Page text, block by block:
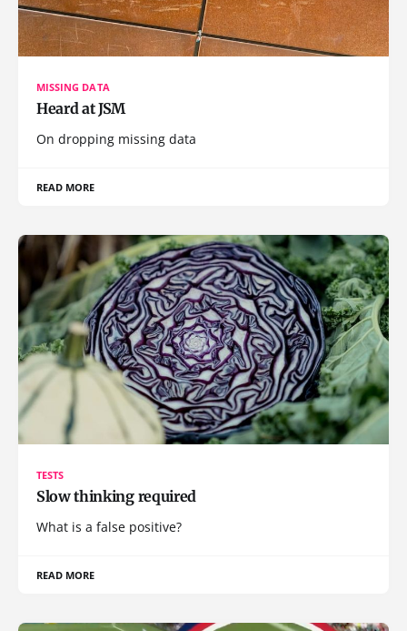
MISSING DATA
Heard at JSM
On dropping missing data
READ MORE
TESTS
Slow thinking required
What is a false positive?
READ MORE